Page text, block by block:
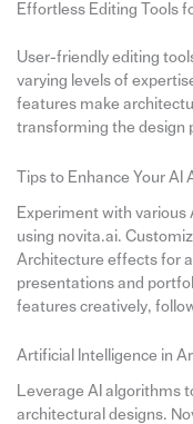
Effortless Editing Tools
User-friendly editing
varying levels of
features make
transforming the design
Tips to Enhance Your AI
Experiment with various
using novita.ai.
Architecture effects for
presentations and
features creatively,
Artificial Intelligence in
Leverage AI algorithms
architectural designs.